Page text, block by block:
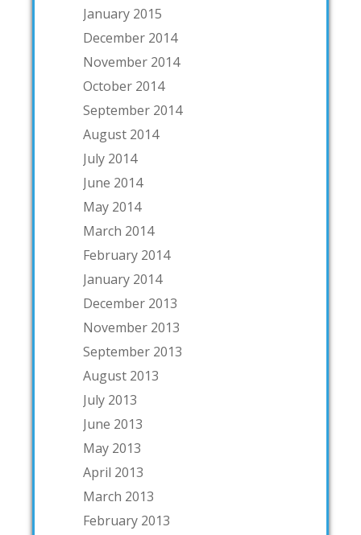
January 2015
December 2014
November 2014
October 2014
September 2014
August 2014
July 2014
June 2014
May 2014
March 2014
February 2014
January 2014
December 2013
November 2013
September 2013
August 2013
July 2013
June 2013
May 2013
April 2013
March 2013
February 2013